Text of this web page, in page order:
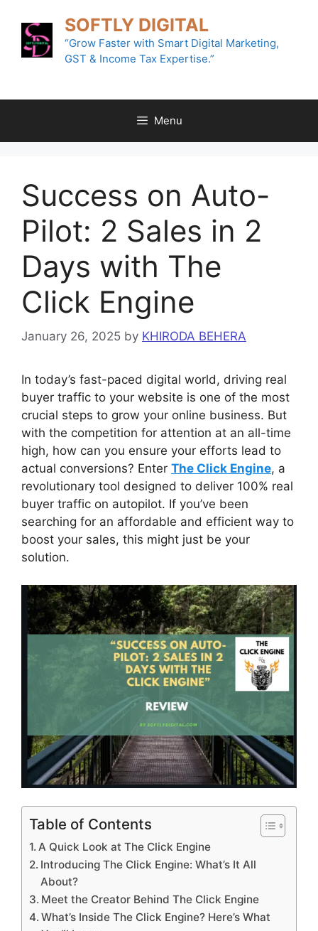
content
SOFTLY DIGITAL
“Grow Faster with Smart Digital Marketing,
GST & Income Tax Expertise.”
Menu
Success on Auto-
Pilot: 2 Sales in 2
Days with The
Click Engine
January 26, 2025 by KHIRODA BEHERA
In today’s fast-paced digital world, driving real
buyer traffic to your website is one of the most
crucial steps to grow your online business. But
with the competition for attention at an all-time
high, how can you ensure your efforts lead to
actual conversions? Enter The Click Engine, a
revolutionary tool designed to deliver 100% real
buyer traffic on autopilot. If you’ve been
searching for an affordable and efficient way to
boost your sales, this might just be your
solution.
Table of Contents
A Quick Look at The Click Engine
Introducing The Click Engine: What’s It All
About?
Meet the Creator Behind The Click Engine
What’s Inside The Click Engine? Here’s What